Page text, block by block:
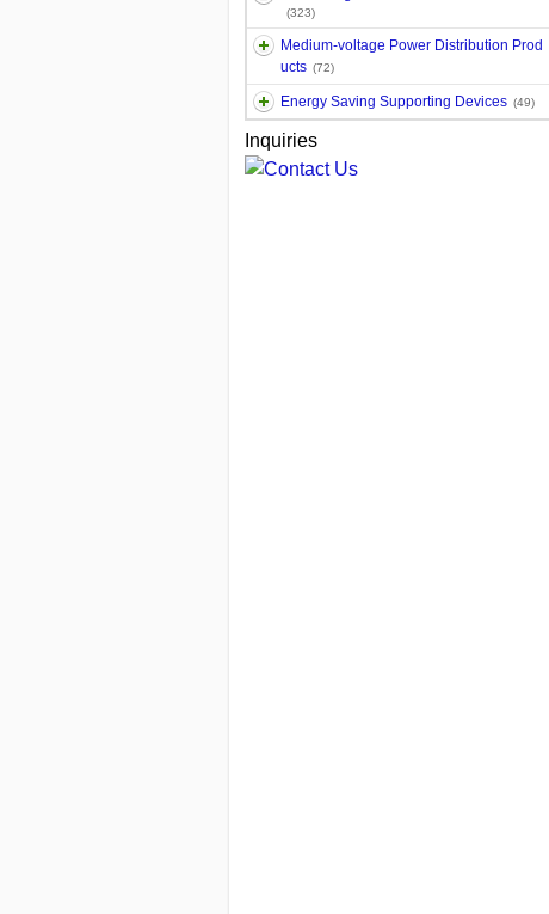
(323)
Medium-voltage Power Distribution Prod
ucts (72)
Energy Saving Supporting Devices (49)
Inquiries